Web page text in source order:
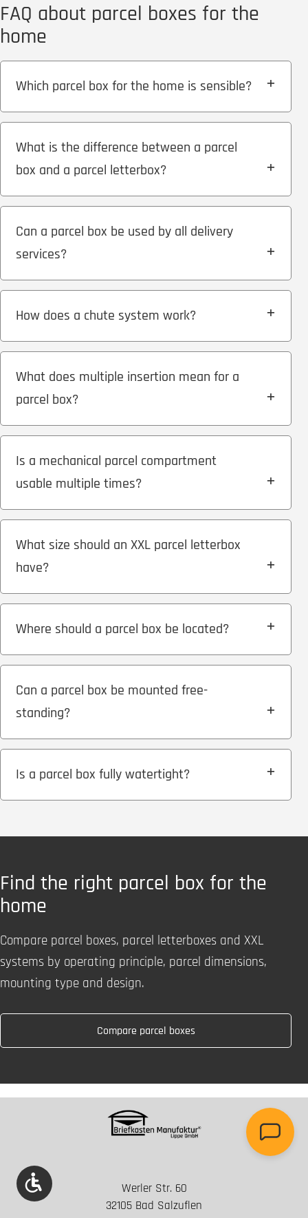
FAQ about parcel boxes for the
home
Which parcel box for the home is sensible?
What is the difference between a parcel
box and a parcel letterbox?
Can a parcel box be used by all delivery
services?
How does a chute system work?
What does multiple insertion mean for a
parcel box?
Is a mechanical parcel compartment
usable multiple times?
What size should an XXL parcel letterbox
have?
Where should a parcel box be located?
Can a parcel box be mounted free-
standing?
Is a parcel box fully watertight?
Find the right parcel box for the
home
Compare parcel boxes, parcel letterboxes and XXL
systems by operating principle, parcel dimensions,
mounting type and design.
Compare parcel boxes
Werler Str. 60
32105 Bad Salzuflen
Show toolbar